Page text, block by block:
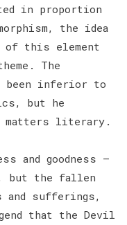
in proportion
the idea
of this element
The
been inferior to
but he
literary.
and goodness —
but the fallen
sufferings,
that the Devil